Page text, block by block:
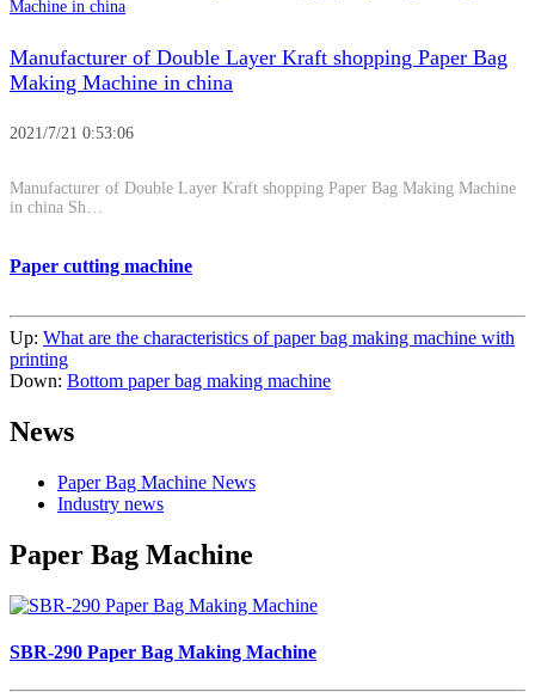
Manufacturer of Double Layer Kraft shopping Paper Bag
Making Machine in china
2021/7/21 0:53:06
Manufacturer of Double Layer Kraft shopping Paper Bag Making Machine
in china Sh…
Paper cutting machine
Up: What are the characteristics of paper bag making machine with
printing
Down: Bottom paper bag making machine
News
Paper Bag Machine News
Industry news
Paper Bag Machine
SBR-290 Paper Bag Making Machine